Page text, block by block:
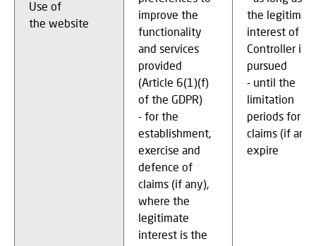
Use of
the website
improve the
functionality
and services
provided
(Article 6(1)(f)
of the GDPR)
- for the
establishment,
exercise and
defence of
claims (if any),
where the
legitimate
interest is the
the
interest of
Controller is
pursued
- until the
limitation
periods for
claims (if any)
expire